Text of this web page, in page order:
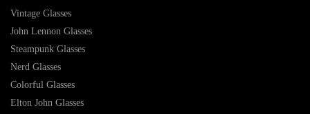
Vintage Glasses
John Lennon Glasses
Steampunk Glasses
Nerd Glasses
Colorful Glasses
Elton John Glasses